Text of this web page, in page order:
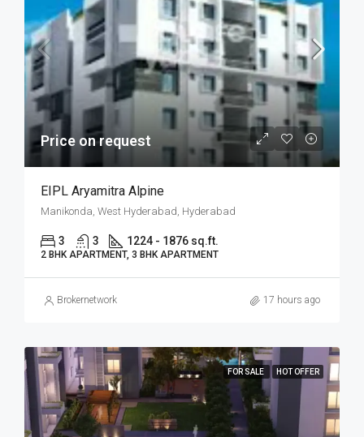
Price on request
EIPL Aryamitra Alpine
Manikonda, West Hyderabad, Hyderabad
3 3 1224 - 1876 sq.ft.
2 BHK APARTMENT, 3 BHK APARTMENT
Brokernetwork 17 hours ago
FOR SALE HOT OFFER